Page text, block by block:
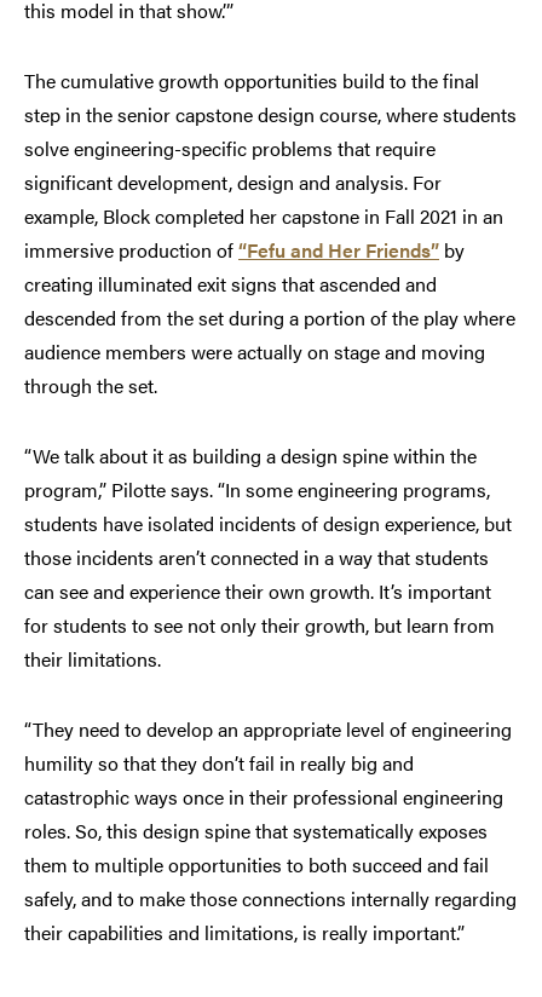
this model in that show.’”
The cumulative growth opportunities build to the final
step in the senior capstone design course, where students
solve engineering-specific problems that require
significant development, design and analysis. For
example, Block completed her capstone in Fall 2021 in an
immersive production of“Fefu and Her Friends” by
creating illuminated exit signs that ascended and
descended from the set during a portion of the play where
audience members were actually on stage and moving
through the set.
“We talk about it as building a design spine within the
program,” Pilotte says. “In some engineering programs,
students have isolated incidents of design experience, but
those incidents aren’t connected in a way that students
can see and experience their own growth. It’s important
for students to see not only their growth, but learn from
their limitations.
“They need to develop an appropriate level of engineering
humility so that they don’t fail in really big and
catastrophic ways once in their professional engineering
roles. So, this design spine that systematically exposes
them to multiple opportunities to both succeed and fail
safely, and to make those connections internally regarding
their capabilities and limitations, is really important.”